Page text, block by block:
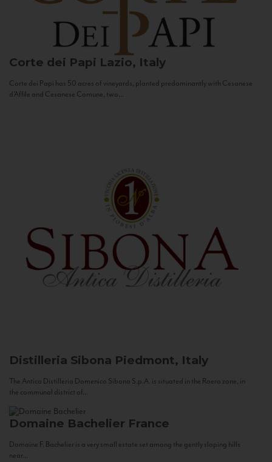
Corte dei Papi Lazio, Italy
Corte dei Papi has 50 acres of vineyards, planted predominantly with Cesanese
d’Affile and Cesanese Comune, two...
Distilleria Sibona Piedmont, Italy
The Antica Distilleria Domenico Sibona S.p.A. is situated in the Roero zone, in
the communal district of...
Domaine Bachelier France
Domaine F. Bachelier is a very small estate set among the gently sloping hills
near...